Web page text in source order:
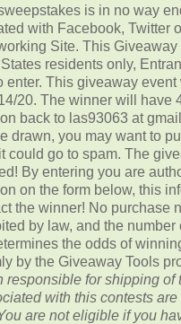
is in no way
with Facebook, Twitter
Site. This Giveaway
residents only,
enter. This giveaway event
20. The winner will have
back to las93063 at
drawn, you may want to
could go to spam. The
By entering you are
on the form below, this
the winner! No purchase
by law, and the number
the odds of
by the Giveaway Tools
responsible for shipping of
with this contests
are not eligible if you